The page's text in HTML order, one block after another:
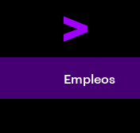
Empleos
Empleos